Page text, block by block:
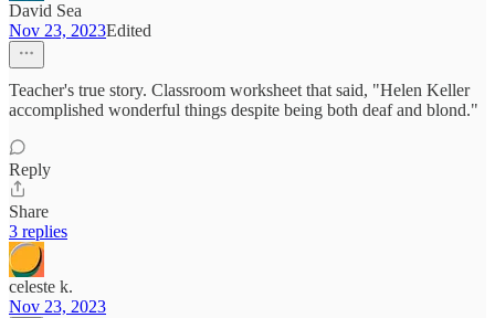
David Sea
Nov 23, 2023Edited
Teacher's true story. Classroom worksheet that said, "Helen Keller
accomplished wonderful things despite being both deaf and blond."
Reply
Share
3 replies
celeste k.
Nov 23, 2023